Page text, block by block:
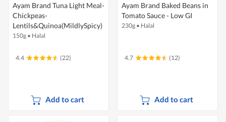
Ayam Brand Tuna Light Meal-
Chickpeas-
Lentils&Quinoa(MildlySpicy)
150g • Halal
4.4 (22)
Add to cart
Ayam Brand Baked Beans in
Tomato Sauce - Low GI
230g • Halal
4.7 (12)
Add to cart